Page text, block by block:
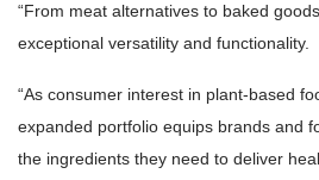
“From meat alternatives to baked
exceptional versatility and functionality.
“As consumer interest in plant-based
expanded portfolio equips brands and
the ingredients they need to deliver